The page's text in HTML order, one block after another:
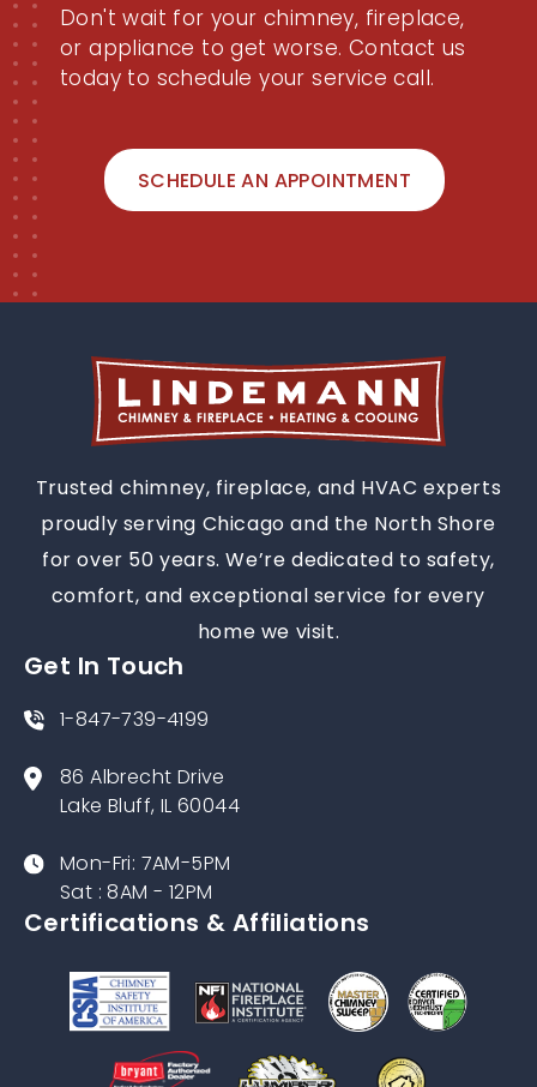
Don't wait for your chimney, fireplace,
or appliance to get worse. Contact us
today to schedule your service call.
SCHEDULE AN APPOINTMENT
Trusted chimney, fireplace, and HVAC experts
proudly serving Chicago and the North Shore
for over 50 years. We’re dedicated to safety,
comfort, and exceptional service for every
home we visit.
Get In Touch
1-847-739-4199
86 Albrecht Drive
Lake Bluff, IL 60044
Mon-Fri: 7AM-5PM
Sat : 8AM - 12PM
Certifications & Affiliations